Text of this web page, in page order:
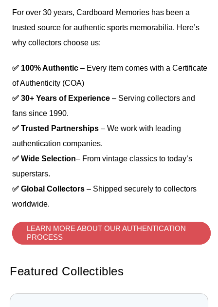
For over 30 years, Cardboard Memories has been a
trusted source for authentic sports memorabilia. Here’s
why collectors choose us:
✅ 100% Authentic – Every item comes with a Certificate
of Authenticity (COA)
✅ 30+ Years of Experience – Serving collectors and
fans since 1990.
✅ Trusted Partnerships – We work with leading
authentication companies.
✅ Wide Selection– From vintage classics to today’s
superstars.
✅ Global Collectors – Shipped securely to collectors
worldwide.
LEARN MORE ABOUT OUR AUTHENTICATION
PROCESS
Featured Collectibles